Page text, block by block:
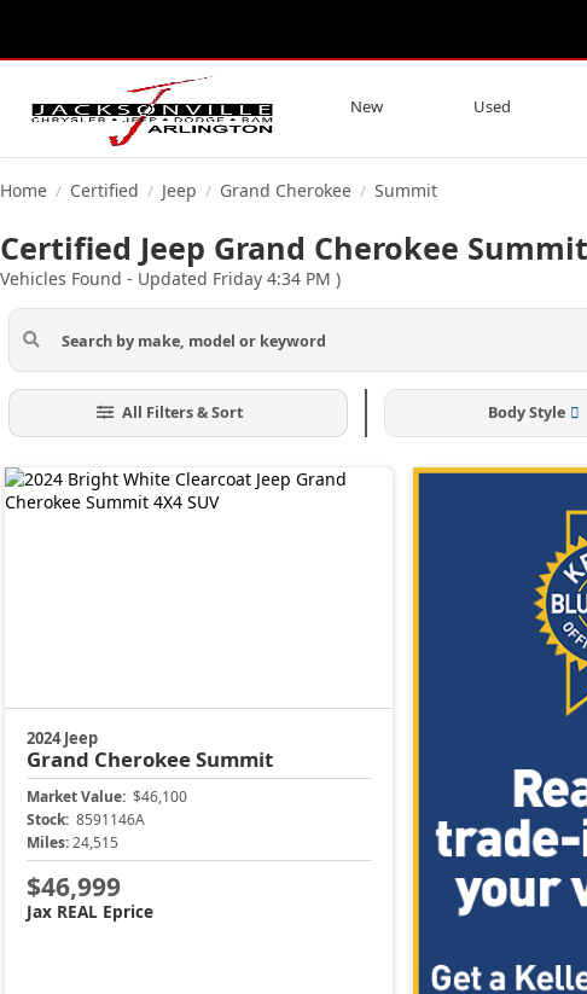
New Used
Home / Certified / Jeep / Grand Cherokee / Summit
Certified Jeep Grand Cherokee
Vehicles Found - Updated Friday 4:34 PM )
All Filters & Sort Body Style
2024 Jeep
Grand CherokeeSummit
Market Value: $46,100
Stock: 8591146A
Miles: 24,515
$46,999
Jax REAL Eprice